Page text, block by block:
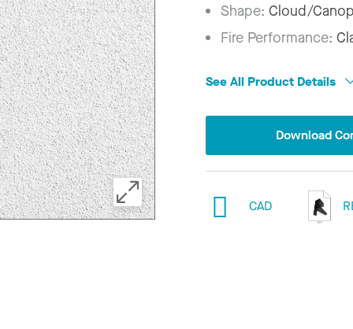
Shape:Cloud/
Fire Performance:
See All Product Details
Download
CAD